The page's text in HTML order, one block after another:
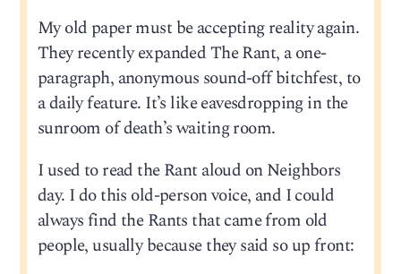
My old paper must be accepting reality again.
They recently expanded The Rant, a one-
paragraph, anonymous sound-off bitchfest, to
a daily feature. It’s like eavesdropping in the
sunroom of death’s waiting room.
I used to read the Rant aloud on Neighbors
day. I do this old-person voice, and I could
always find the Rants that came from old
people, usually because they said so up front: